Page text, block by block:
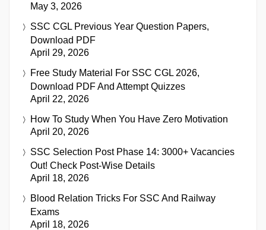
May 3, 2026
SSC CGL Previous Year Question Papers,
Download PDF
April 29, 2026
Free Study Material For SSC CGL 2026,
Download PDF And Attempt Quizzes
April 22, 2026
How To Study When You Have Zero Motivation
April 20, 2026
SSC Selection Post Phase 14: 3000+ Vacancies
Out! Check Post-Wise Details
April 18, 2026
Blood Relation Tricks For SSC And Railway
Exams
April 18, 2026